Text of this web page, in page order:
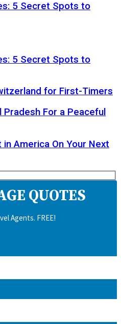
5 Secret Spots to
5 Secret Spots to
for First-Timers
For a Peaceful
America On Your Next
QUOTES
Agents. FREE!